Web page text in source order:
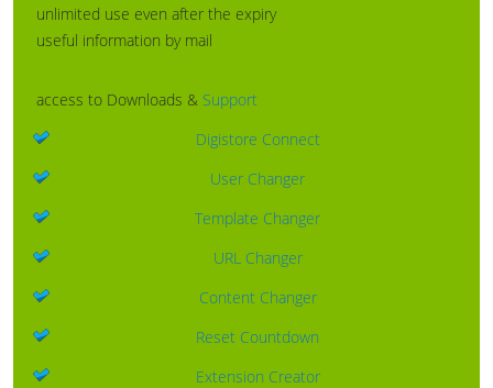
unlimited use even after the expiry
useful information by mail
access to Downloads & Support
Digistore Connect
User Changer
Template Changer
URL Changer
Content Changer
Reset Countdown
Extension Creator